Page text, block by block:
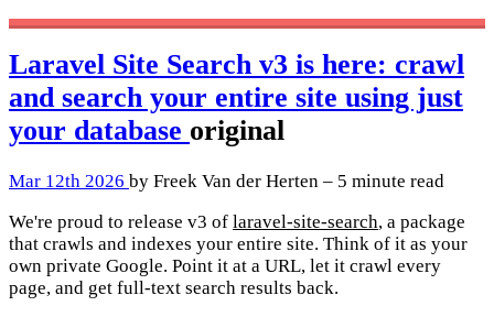
Laravel Site Search v3 is here: crawl
and search your entire site using just
your database original
Mar 12th 2026 by Freek Van der Herten – 5 minute read
We're proud to release v3 of laravel-site-search, a package
that crawls and indexes your entire site. Think of it as your
own private Google. Point it at a URL, let it crawl every
page, and get full-text search results back.